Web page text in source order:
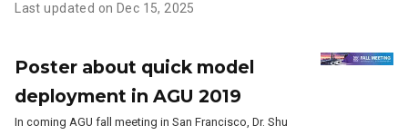
Last updated on Dec 15, 2025
Poster about quick model
deployment in AGU 2019
In coming AGU fall meeting in San Francisco, Dr. Shu